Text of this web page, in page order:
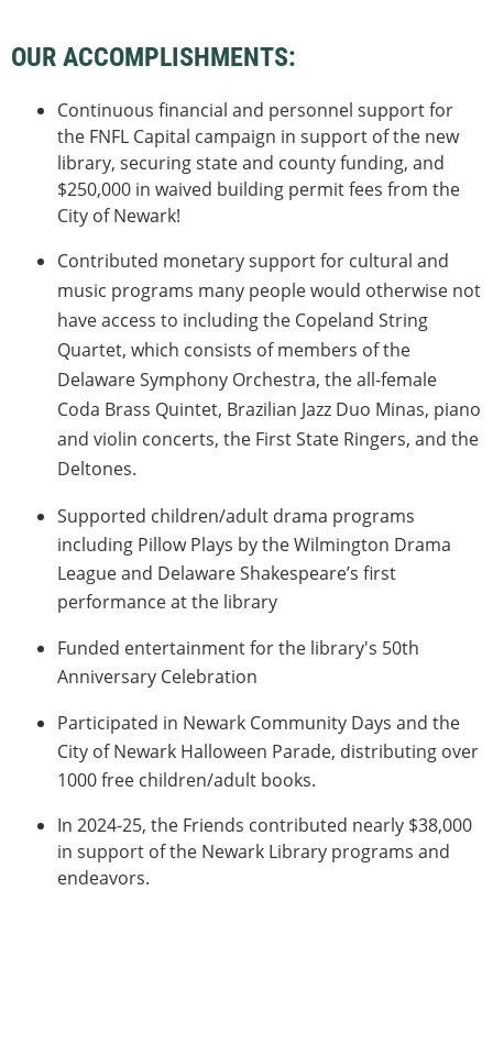
OUR ACCOMPLISHMENTS:
Continuous financial and personnel support for
the FNFL Capital campaign in support of the new
library, securing state and county funding, and
$250,000 in waived building permit fees from the
City of Newark!
Contributed monetary support for cultural and
music programs many people would otherwise not
have access to including the Copeland String
Quartet, which consists of members of the
Delaware Symphony Orchestra, the all-female
Coda Brass Quintet, Brazilian Jazz Duo Minas, piano
and violin concerts, the First State Ringers, and the
Deltones.
Supported children/adult drama programs
including Pillow Plays by the Wilmington Drama
League and Delaware Shakespeare’s first
performance at the library
Funded entertainment for the library's 50th
Anniversary Celebration
Participated in Newark Community Days and the
City of Newark Halloween Parade, distributing over
1000 free children/adult books.
In 2024-25, the Friends contributed nearly $38,000
in support of the Newark Library programs and
endeavors.